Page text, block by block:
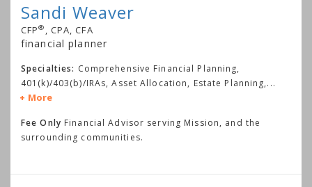
Sandi Weaver
CFP® , CPA, CFA
financial planner
Specialties: Comprehensive Financial Planning,
401(k)/403(b)/IRAs, Asset Allocation, Estate Planning,...
More
Fee Only Financial Advisor serving Mission, and the
surrounding communities.